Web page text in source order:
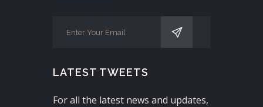
LATEST TWEETS
For all the latest news and updates,